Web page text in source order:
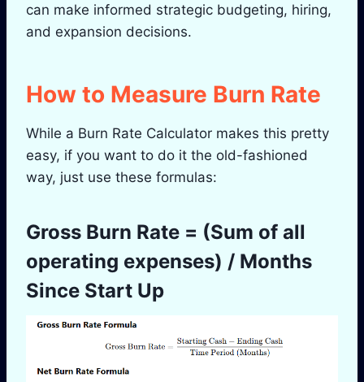
can make informed strategic budgeting, hiring,
and expansion decisions.
How to Measure Burn Rate
While a Burn Rate Calculator makes this pretty
easy, if you want to do it the old-fashioned
way, just use these formulas:
Gross Burn Rate = (Sum of all
operating expenses) / Months
Since Start Up